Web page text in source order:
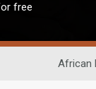
free
African